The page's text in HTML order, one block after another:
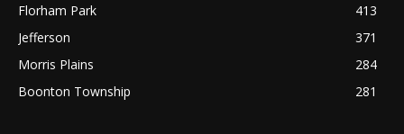
Florham Park
413
Jefferson
371
Morris Plains
284
Boonton Township
281